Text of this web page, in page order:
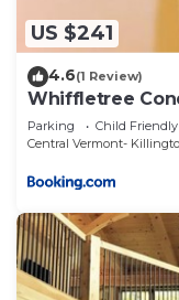
US $241
4.6(1 Review)
Whiffletree
Parking Child Friendly
Central Vermont-